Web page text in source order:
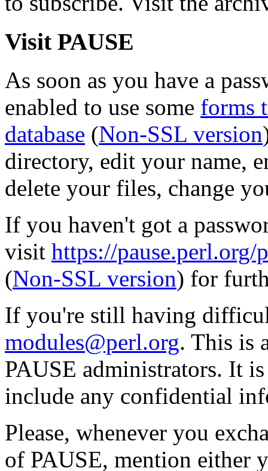
Visit PAUSE
As soon as you have a
enabled to use some forms
database (Non-SSL version
directory, edit your name,
delete your files, change
If you haven't got a
visit https://
(Non-SSL version) for
If you're still having
modules@perl.org. This is
PAUSE administrators. It
include any confidential
Please, whenever you
of PAUSE, mention either